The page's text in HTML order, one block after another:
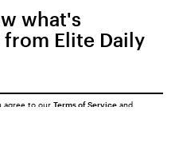
what's
Elite Daily
agree to our Terms of Service and